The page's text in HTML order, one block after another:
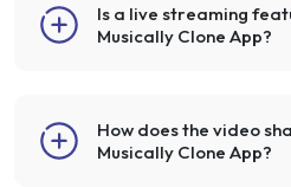
Is a live streaming
Musically Clone App?
How does the video
Musically Clone App?